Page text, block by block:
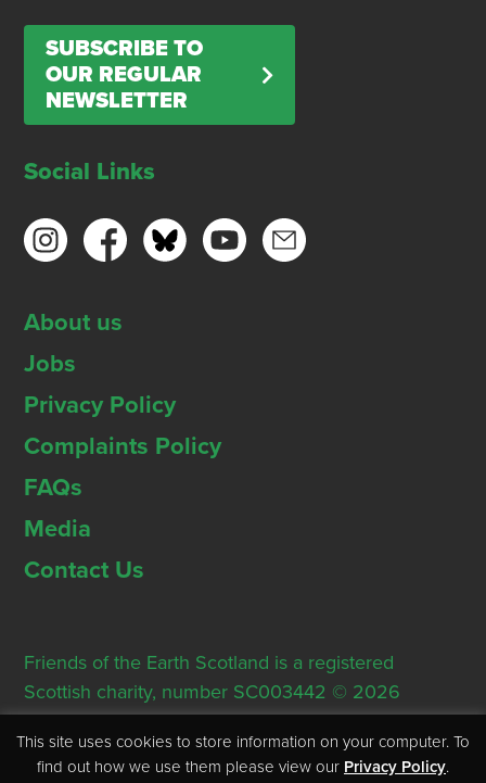
SUBSCRIBE TO
OUR REGULAR
NEWSLETTER
Social Links
About us
Jobs
Privacy Policy
Complaints Policy
FAQs
Media
Contact Us
Friends of the Earth Scotland is a registered
Scottish charity, number SC003442 © 2026
Registered Office: Thorn House, 5 Rose Street,
Edinburgh, EH2 2PR
This site uses cookies to store information on your computer. To
find out how we use them please view our Privacy Policy.